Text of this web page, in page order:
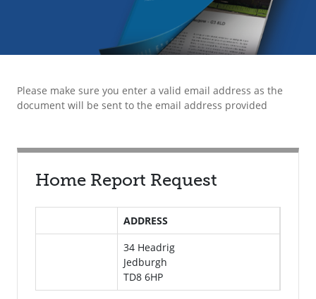
Please make sure you enter a valid email address as the
document will be sent to the email address provided
Home Report Request
ADDRESS
34 Headrig
Jedburgh
TD8 6HP